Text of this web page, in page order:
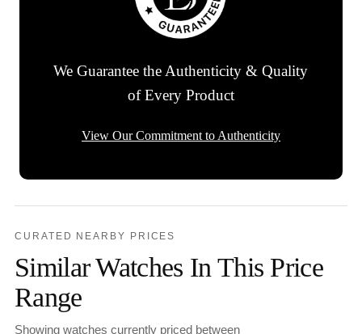
We Guarantee the Authenticity & Quality
of Every Product
View Our Commitment to Authenticity
CURATED NEARBY PRICES
Similar Watches In This Price
Range
Showing watches currently priced between